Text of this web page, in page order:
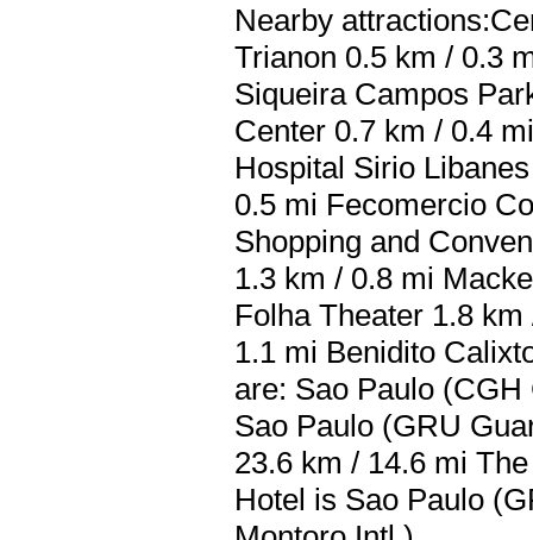
Nearby
Trianon 0.5 km / 0.3
Siqueira Campos
Center 0.7 km / 0.4
Hospital Sirio
0.5 mi Fecomercio
Shopping and
1.3 km / 0.8 mi
Folha Theater 1.8
1.1 mi Benidito
are: Sao Paulo
Sao Paulo (GRU
23.6 km / 14.6 mi
Hotel is Sao Paulo